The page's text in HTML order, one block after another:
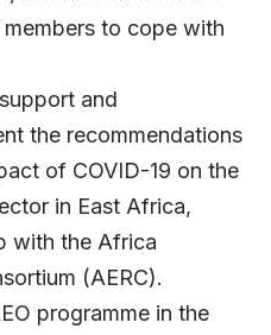
to cope with
and
the recommendations
of COVID-19 on the
in East Africa,
with the Africa
(AERC).
programme in the